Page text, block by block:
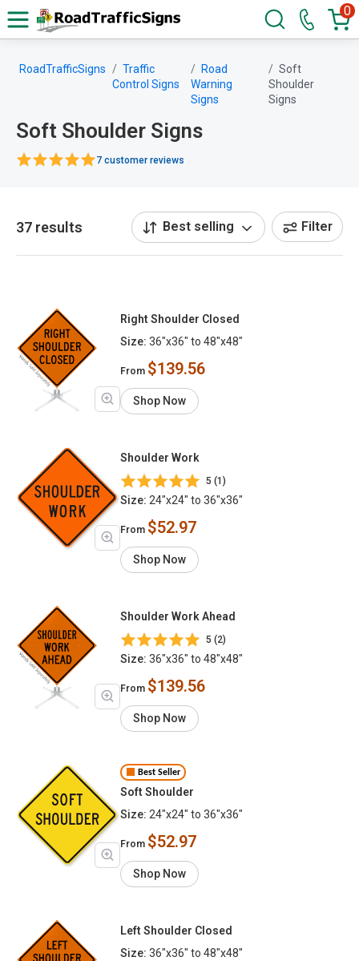
0
RoadTrafficSigns
Traffic
Control Signs
Road
Warning
Signs
Soft
Shoulder
Signs
Soft Shoulder Signs
7 customer reviews
37 results Best selling Filter
Right Shoulder Closed
Size: 36"x36" to 48"x48"
From $139.56
Shop Now
Shoulder Work
5 (1)
Size: 24"x24" to 36"x36"
From $52.97
Shop Now
Shoulder Work Ahead
5 (2)
Size: 36"x36" to 48"x48"
From $139.56
Shop Now
Best Seller
Soft Shoulder
Size: 24"x24" to 36"x36"
From $52.97
Shop Now
Left Shoulder Closed
Size: 36"x36" to 48"x48"